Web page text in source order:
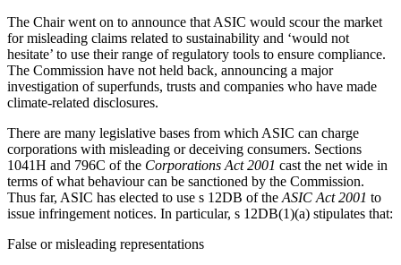
The Chair went on to announce that ASIC would scour the market
for misleading claims related to sustainability and ‘would not
hesitate’ to use their range of regulatory tools to ensure compliance.
The Commission have not held back, announcing a major
investigation of superfunds, trusts and companies who have made
climate-related disclosures.
There are many legislative bases from which ASIC can charge
corporations with misleading or deceiving consumers. Sections
1041H and 796C of the Corporations Act 2001 cast the net wide in
terms of what behaviour can be sanctioned by the Commission.
Thus far, ASIC has elected to use s 12DB of the ASIC Act 2001 to
issue infringement notices. In particular, s 12DB(1)(a) stipulates that:
False or misleading representations